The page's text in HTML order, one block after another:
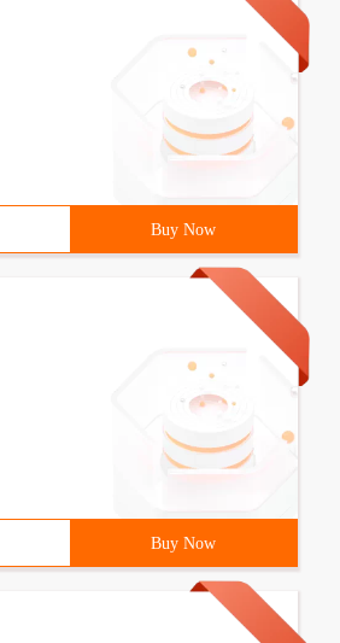
Buy Now
Buy Now